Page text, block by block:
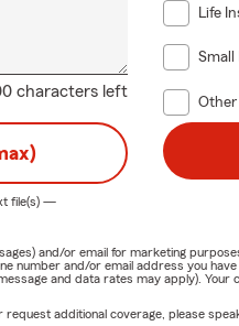
characters left
Life
Small
Other
file(s) —
and/or email for marketing
number and/or email address you
and data rates may apply). Your
additional coverage, please